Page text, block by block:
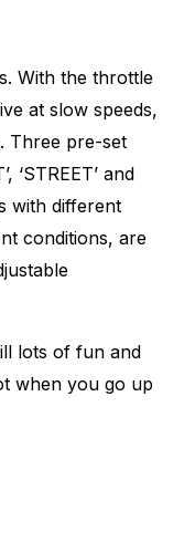
With the throttle
at slow speeds,
Three pre-set
‘STREET’ and
with different
conditions, are
lots of fun and
when you go up